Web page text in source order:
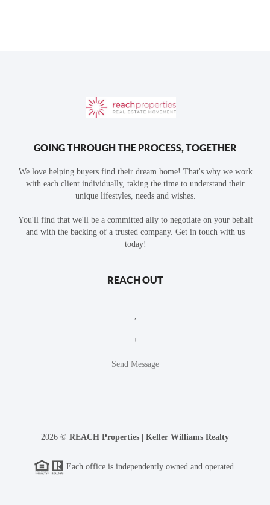
GOING THROUGH THE PROCESS, TOGETHER
We love helping buyers find their dream home! That's why we work
with each client individually, taking the time to understand their
unique lifestyles, needs and wishes.
You'll find that we'll be a committed ally to negotiate on your behalf
and with the backing of a trusted company. Get in touch with us
today!
REACH OUT
+
Send Message
2026 © REACH Properties | Keller Williams Realty
Each office is independently owned and operated.